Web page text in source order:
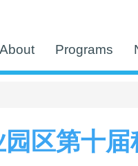
About Programs
区第十